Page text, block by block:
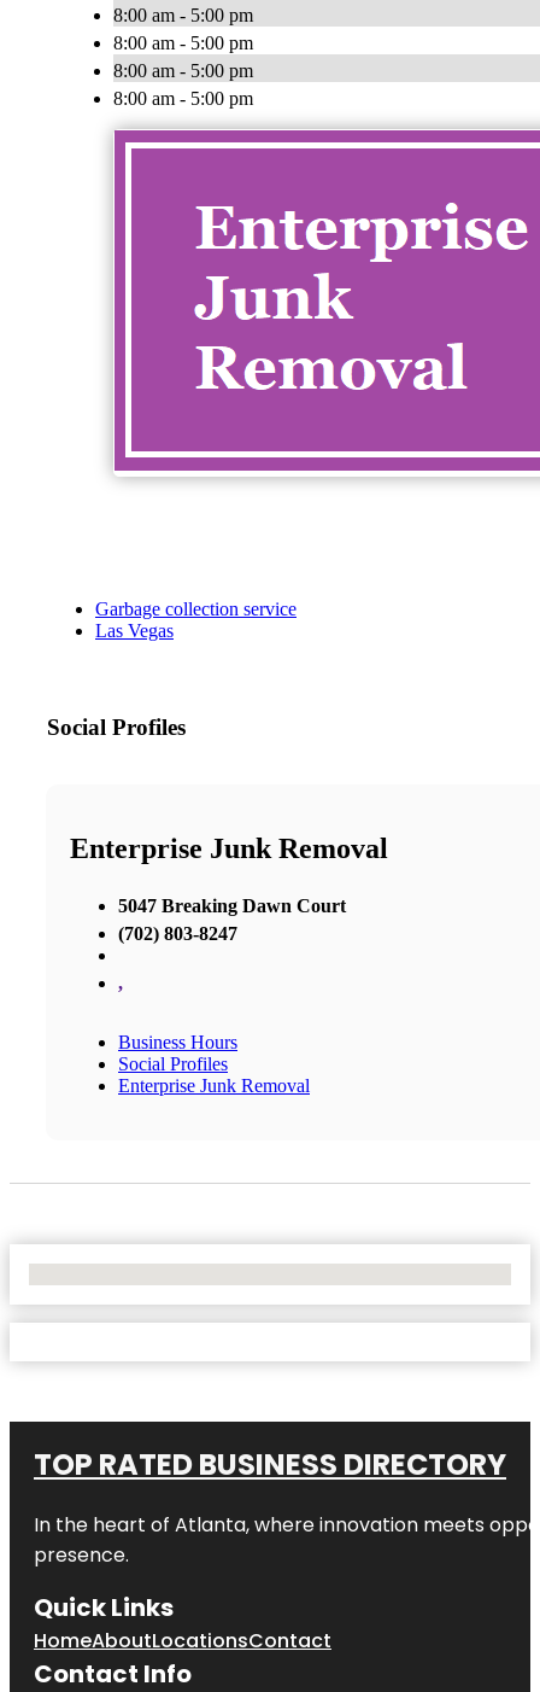
8:00 am - 5:00 pm
8:00 am - 5:00 pm
8:00 am - 5:00 pm
8:00 am - 5:00 pm
Garbage collection service
Las Vegas
Social Profiles
Enterprise Junk Removal
5047 Breaking Dawn Court
(702) 803-8247
,
Business Hours
Social Profiles
Enterprise Junk Removal
TOP RATED BUSINESS DIRECTORY
In the heart of Atlanta, where innovation meets
presence.
Quick Links
HomeAboutLocationsContact
Contact Info